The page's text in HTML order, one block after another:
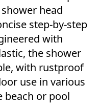
head
step-by-step
with
the shower
with rustproof
use in various
beach or pool